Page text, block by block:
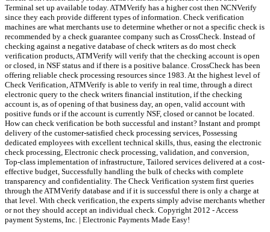
Terminal set up available today. ATMVerify has a higher cost then NCNVerify
since they each provide different types of information. Check verification
machines are what merchants use to determine whether or not a specific check is
recommended by a check guarantee company such as CrossCheck. Instead of
checking against a negative database of check writers as do most check
verification products, ATMVerify will verify that the checking account is open
or closed, in NSF status and if there is a positive balance. CrossCheck has been
offering reliable check processing resources since 1983. At the highest level of
Check Verification, ATMVerify is able to verify in real time, through a direct
electronic query to the check writers financial institution, if the checking
account is, as of opening of that business day, an open, valid account with
positive funds or if the account is currently NSF, closed or cannot be located.
How can check verification be both successful and instant? Instant and prompt
delivery of the customer-satisfied check processing services, Possessing
dedicated employees with excellent technical skills, thus, easing the electronic
check processing, Electronic check processing, validation, and conversion,
Top-class implementation of infrastructure, Tailored services delivered at a cost-
effective budget, Successfully handling the bulk of checks with complete
transparency and confidentiality. The Check Verification system first queries
through the ATMVerify database and if it is successful there is only a charge at
that level. With check verification, the experts simply advise merchants whether
or not they should accept an individual check. Copyright 2012 - Access
payment Systems, Inc. | Electronic Payments Made Easy!